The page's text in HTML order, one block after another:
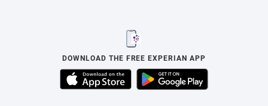
DOWNLOAD THE FREE EXPERIAN APP